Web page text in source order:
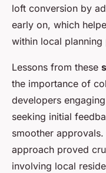
loft conversion by
early on, which
within local planning
Lessons from these
the importance of
developers
seeking initial
smoother
approach proved
involving local